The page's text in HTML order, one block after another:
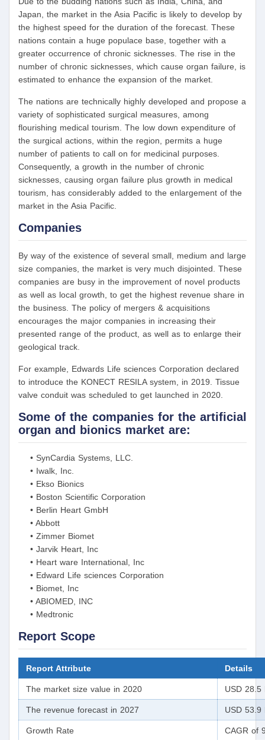
Japan, the market in the Asia Pacific is likely to develop by
the highest speed for the duration of the forecast. These
nations contain a huge populace base, together with a
greater occurrence of chronic sicknesses. The rise in the
number of chronic sicknesses, which cause organ failure, is
estimated to enhance the expansion of the market.
The nations are technically highly developed and propose a
variety of sophisticated surgical measures, among
flourishing medical tourism. The low down expenditure of
the surgical actions, within the region, permits a huge
number of patients to call on for medicinal purposes.
Consequently, a growth in the number of chronic
sicknesses, causing organ failure plus growth in medical
tourism, has considerably added to the enlargement of the
market in the Asia Pacific.
Companies
By way of the existence of several small, medium and large
size companies, the market is very much disjointed. These
companies are busy in the improvement of novel products
as well as local growth, to get the highest revenue share in
the business. The policy of mergers & acquisitions
encourages the major companies in increasing their
presented range of the product, as well as to enlarge their
geological track.
For example, Edwards Life sciences Corporation declared
to introduce the KONECT RESILA system, in 2019. Tissue
valve conduit was scheduled to get launched in 2020.
Some of the companies for the artificial
organ and bionics market are:
• SynCardia Systems, LLC.
• Iwalk, Inc.
• Ekso Bionics
• Boston Scientific Corporation
• Berlin Heart GmbH
• Abbott
• Zimmer Biomet
• Jarvik Heart, Inc
• Heart ware International, Inc
• Edward Life sciences Corporation
• Biomet, Inc
• ABIOMED, INC
• Medtronic
Report Scope
Report Attribute Details
The market size value in 2020 USD 28.5
The revenue forecast in 2027 USD 53.9
Growth Rate CAGR of